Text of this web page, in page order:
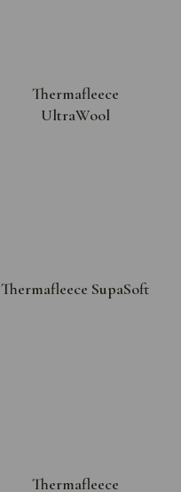
Thermafleece
UltraWool
Thermafleece SupaSoft
Thermafleece